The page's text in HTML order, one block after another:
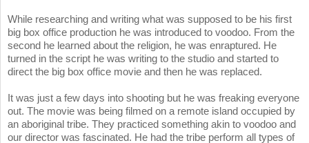
While researching and writing what was supposed to be his first
big box office production he was introduced to voodoo. From the
second he learned about the religion, he was enraptured. He
turned in the script he was writing to the studio and started to
direct the big box office movie and then he was replaced.
It was just a few days into shooting but he was freaking everyone
out. The movie was being filmed on a remote island occupied by
an aboriginal tribe. They practiced something akin to voodoo and
our director was fascinated. He had the tribe perform all types of